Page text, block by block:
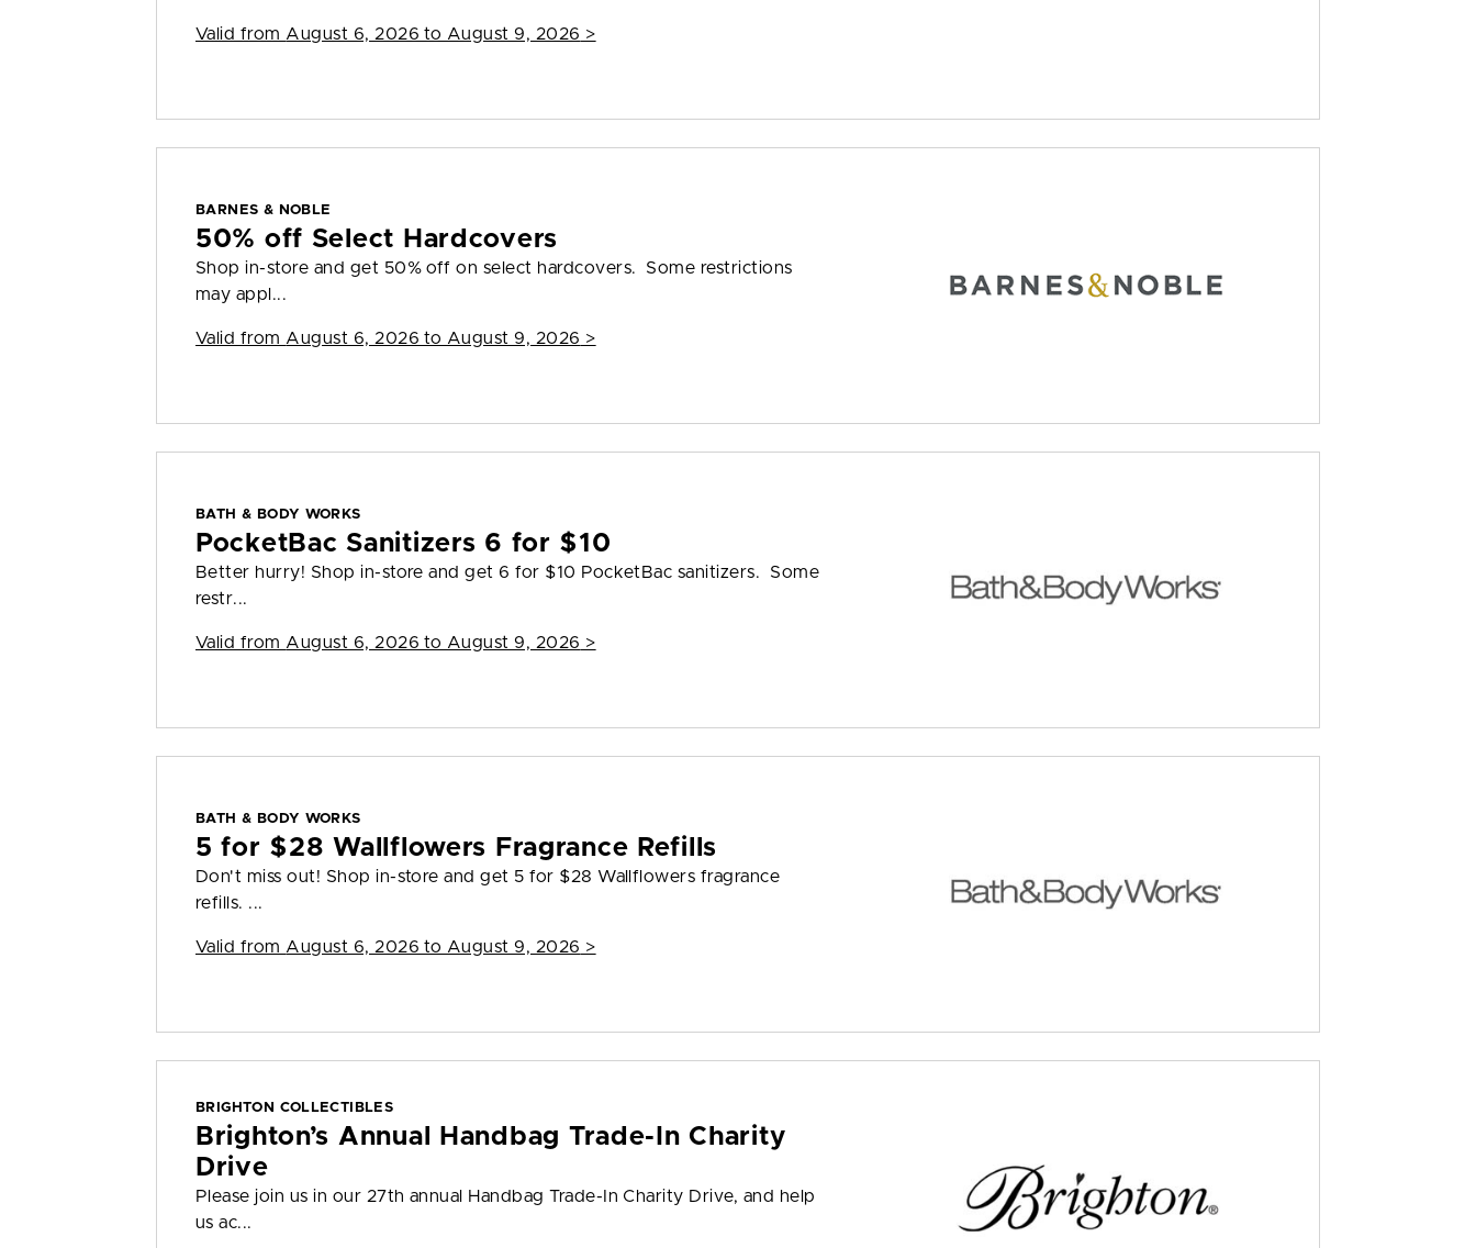
Valid from August 6, 2026 to August 9, 2026 >
BARNES & NOBLE
50% off Select Hardcovers
Shop in-store and get 50% off on select hardcovers. Some restrictions
may appl...
Valid from August 6, 2026 to August 9, 2026 >
BATH & BODY WORKS
PocketBac Sanitizers 6 for $10
Better hurry! Shop in-store and get 6 for $10 PocketBac sanitizers. Some
restr...
Valid from August 6, 2026 to August 9, 2026 >
BATH & BODY WORKS
5 for $28 Wallflowers Fragrance Refills
Don't miss out! Shop in-store and get 5 for $28 Wallflowers fragrance
refills. ...
Valid from August 6, 2026 to August 9, 2026 >
BRIGHTON COLLECTIBLES
Brighton’s Annual Handbag Trade-In Charity
Drive
Please join us in our 27th annual Handbag Trade-In Charity Drive, and help
us ac...